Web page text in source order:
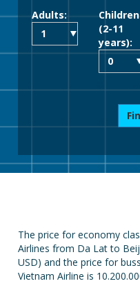
Adults:
Children
(2-11
years):
The price for economy
Airlines from Da Lat to
USD) and the price for
Vietnam Airline is